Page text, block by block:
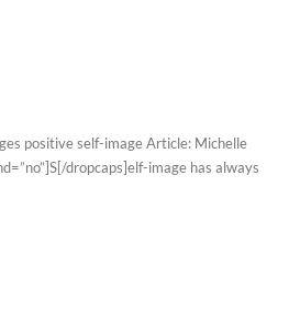
positive self-image Article: Michelle
dropcaps]elf-image has always